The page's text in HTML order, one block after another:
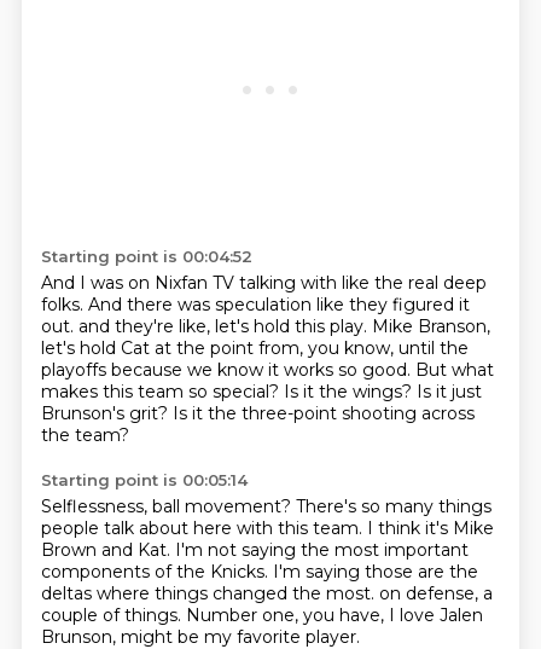
Starting point is 00:04:52
And I was on Nixfan TV talking with like the real deep
folks. And there was speculation like they figured it
out. and they're like, let's hold this play. Mike Branson,
let's hold Cat at the point from, you know, until the
playoffs because we know it works so good. But what
makes this team so special? Is it the wings? Is it just
Brunson's grit? Is it the three-point shooting across
the team?
Starting point is 00:05:14
Selflessness, ball movement? There's so many things
people talk about here with this team. I think it's Mike
Brown and Kat. I'm not saying the most important
components of the Knicks. I'm saying those are the
deltas where things changed the most. on defense, a
couple of things. Number one, you have, I love Jalen
Brunson, might be my favorite player.